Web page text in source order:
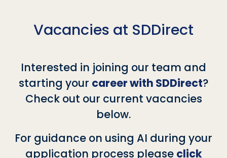
Vacancies at SDDirect
Interested in joining our team and
starting your career with SDDirect?
Check out our current vacancies
below.
For guidance on using AI during your
application process please click